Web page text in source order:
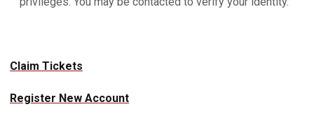
Claim Tickets
Register New Account